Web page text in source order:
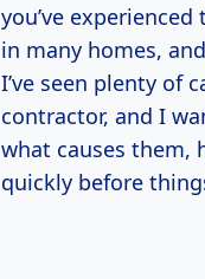
you’ve
in many homes,
I’ve seen plenty of
contractor, and I
what causes them,
quickly before